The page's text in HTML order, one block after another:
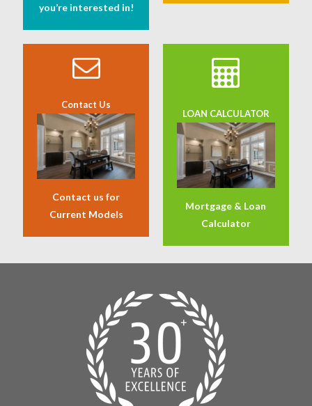
you’re interested in!
Contact Us
Contact us for
Current Models
LOAN CALCULATOR
Mortgage & Loan
Calculator